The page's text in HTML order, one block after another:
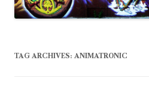
TAG ARCHIVES: ANIMATRONIC